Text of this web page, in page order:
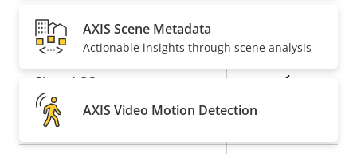
Security
Property
description
value
Signed OS
Secure boot
AXIS Scene Metadata
Actionable insights through scene analysis
AXIS Video Motion Detection